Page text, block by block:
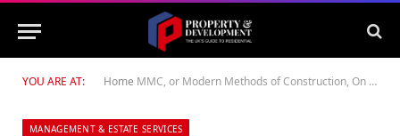
YOU ARE AT: Home MMC, or Modern Methods of Construction, On The Up
MANAGEMENT & ESTATE SERVICES